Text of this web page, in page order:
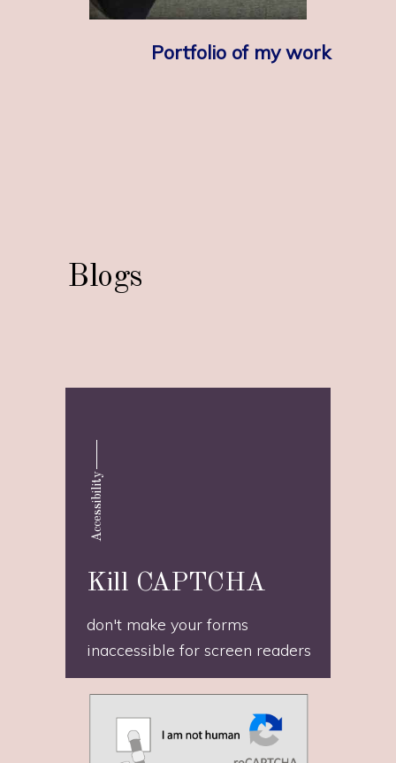
Portfolio of my work
Blogs
Accessibility
Kill CAPTCHA
don't make your forms
inaccessible for screen readers